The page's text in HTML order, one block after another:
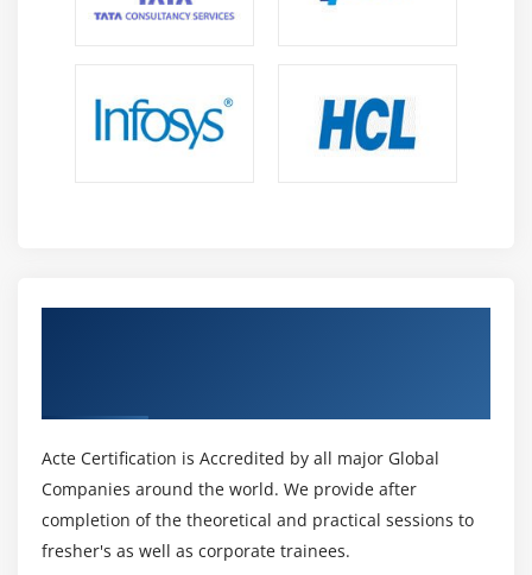
Acte Certification is Accredited by all major Global
Companies around the world. We provide after
completion of the theoretical and practical sessions to
fresher's as well as corporate trainees.